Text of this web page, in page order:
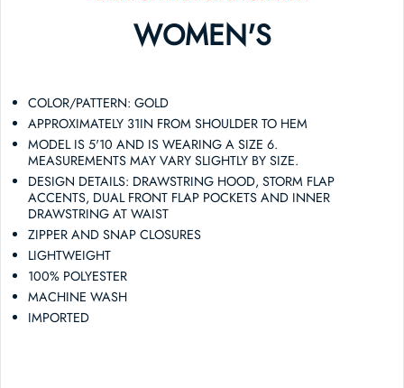
WOMEN'S
COLOR/PATTERN: GOLD
APPROXIMATELY 31IN FROM SHOULDER TO HEM
MODEL IS 5'10 AND IS WEARING A SIZE 6.
MEASUREMENTS MAY VARY SLIGHTLY BY SIZE.
DESIGN DETAILS: DRAWSTRING HOOD, STORM FLAP
ACCENTS, DUAL FRONT FLAP POCKETS AND INNER
DRAWSTRING AT WAIST
ZIPPER AND SNAP CLOSURES
LIGHTWEIGHT
100% POLYESTER
MACHINE WASH
IMPORTED